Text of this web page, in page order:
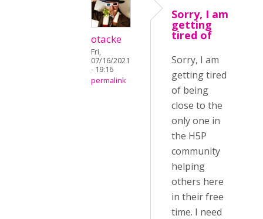
otacke
Fri,
07/16/2021
- 19:16
permalink
Sorry, I am
getting
tired of
Sorry, I am
getting tired
of being
close to the
only one in
the H5P
community
helping
others here
in their free
time. I need